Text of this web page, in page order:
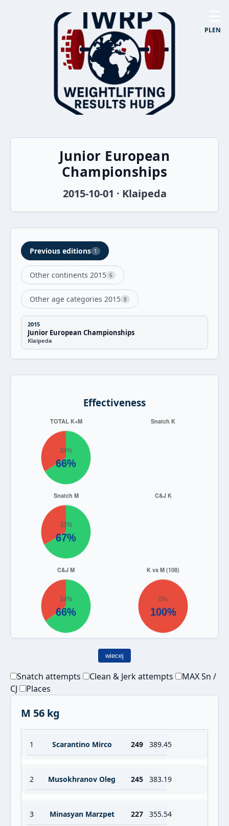
PLEN
Junior European
Championships
2015-10-01 · Klaipeda
Previous editions 1
Other continents 2015 6
Other age categories 2015 8
2015
Junior European Championships
Klaipeda
Effectiveness
wiecej
Snatch attempts Clean & Jerk attempts
MAX Sn /
CJ
Places
M 56 kg
1 Scarantino Mirco 249 389.45
2 Musokhranov Oleg 245 383.19
3 Minasyan Marzpet 227 355.54